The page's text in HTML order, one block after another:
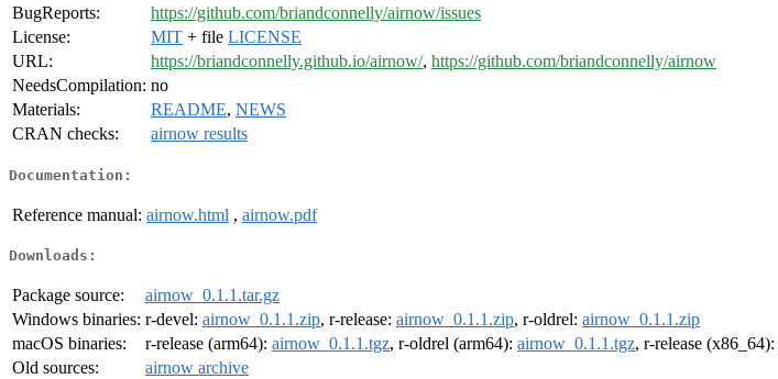
BugReports:
https://github.com/briandconnelly/airnow/issues
License:
MIT + file LICENSE
URL:
https://briandconnelly.github.io/airnow/, https://github.com/briandconnelly/airnow
NeedsCompilation: no
Materials:
README, NEWS
CRAN checks:
airnow results
Documentation:
Reference manual: airnow.html , airnow.pdf
Downloads:
Package source:
airnow_0.1.1.tar.gz
Windows binaries: r-devel: airnow_0.1.1.zip, r-release: airnow_0.1.1.zip, r-oldrel: airnow_0.1.1.zip
macOS binaries:
r-release (arm64): airnow_0.1.1.tgz, r-oldrel (arm64): airnow_0.1.1.tgz, r-release (x86_64):
Old sources:
airnow archive